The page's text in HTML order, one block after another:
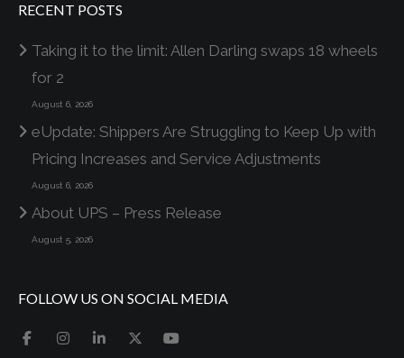
RECENT POSTS
Taking it to the limit: Allen Darling swaps 18 wheels
for 2
August 6, 2026
eUpdate: Shippers Are Struggling to Keep Up with
Pricing Increases and Service Adjustments
August 6, 2026
About UPS – Press Release
August 5, 2026
FOLLOW US ON SOCIAL MEDIA